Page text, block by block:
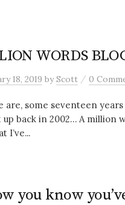
WORDS
18, 2019 byScott / 0
are, some seventeen
back in 2002… A million
I’ve...
you know